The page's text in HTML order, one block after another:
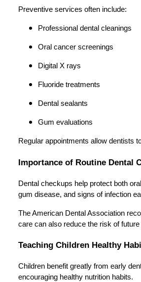
Preventive services often include:
Professional dental cleanings
Oral cancer screenings
Digital X rays
Fluoride treatments
Dental sealants
Gum evaluations
Regular appointments allow dentists
Importance of Routine Dental
Dental checkups help protect both
gum disease, and signs of infection
The American Dental Association
care can also reduce the risk of
Teaching Children Healthy
Children benefit greatly from early
encouraging healthy nutrition habits.